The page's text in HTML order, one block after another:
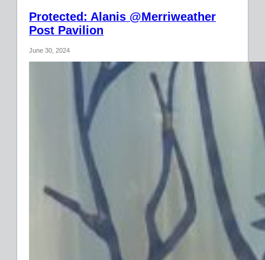
Protected: Alanis @Merriweather
Post Pavilion
June 30, 2024